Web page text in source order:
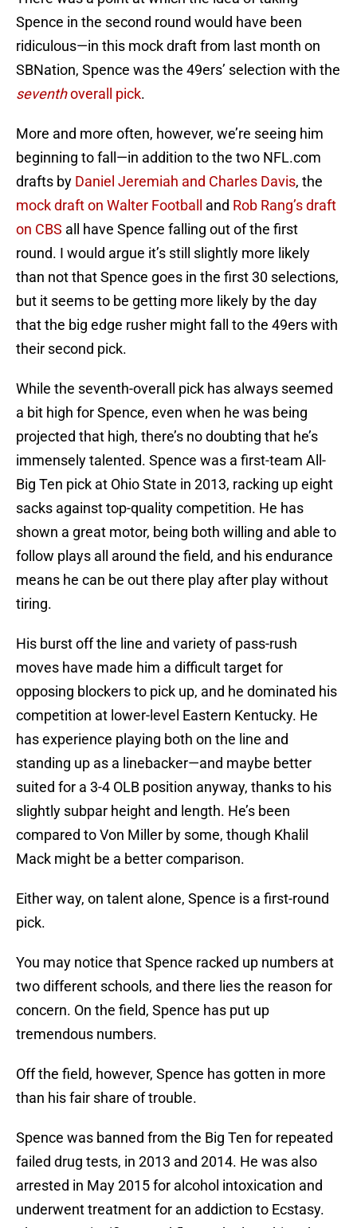
Spence in the second round would have been
ridiculous—in this mock draft from last month on
SBNation, Spence was the 49ers’ selection with the
seventhoverall pick.
More and more often, however, we’re seeing him
beginning to fall—in addition to the two NFL.com
drafts by Daniel Jeremiah and Charles Davis, the
mock draft on Walter Football
and Rob Rang’s draft
on CBS all have Spence falling out of the first
round. I would argue it’s still slightly more likely
than not that Spence goes in the first 30 selections,
but it seems to be getting more likely by the day
that the big edge rusher might fall to the 49ers with
their second pick.
While the seventh-overall pick has always seemed
a bit high for Spence, even when he was being
projected that high, there’s no doubting that he’s
immensely talented. Spence was a first-team All-
Big Ten pick at Ohio State in 2013, racking up eight
sacks against top-quality competition. He has
shown a great motor, being both willing and able to
follow plays all around the field, and his endurance
means he can be out there play after play without
tiring.
His burst off the line and variety of pass-rush
moves have made him a difficult target for
opposing blockers to pick up, and he dominated his
competition at lower-level Eastern Kentucky. He
has experience playing both on the line and
standing up as a linebacker—and maybe better
suited for a 3-4 OLB position anyway, thanks to his
slightly subpar height and length. He’s been
compared to Von Miller by some, though Khalil
Mack might be a better comparison.
Either way, on talent alone, Spence is a first-round
pick.
You may notice that Spence racked up numbers at
two different schools, and there lies the reason for
concern. On the field, Spence has put up
tremendous numbers.
Off the field, however, Spence has gotten in more
than his fair share of trouble.
Spence was banned from the Big Ten for repeated
failed drug tests, in 2013 and 2014. He was also
arrested in May 2015 for alcohol intoxication and
underwent treatment for an addiction to Ecstasy.